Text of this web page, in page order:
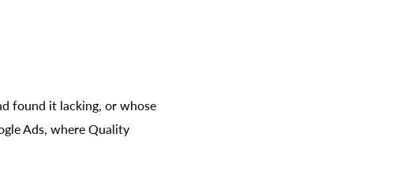
found it lacking, or whose
Ads, where Quality